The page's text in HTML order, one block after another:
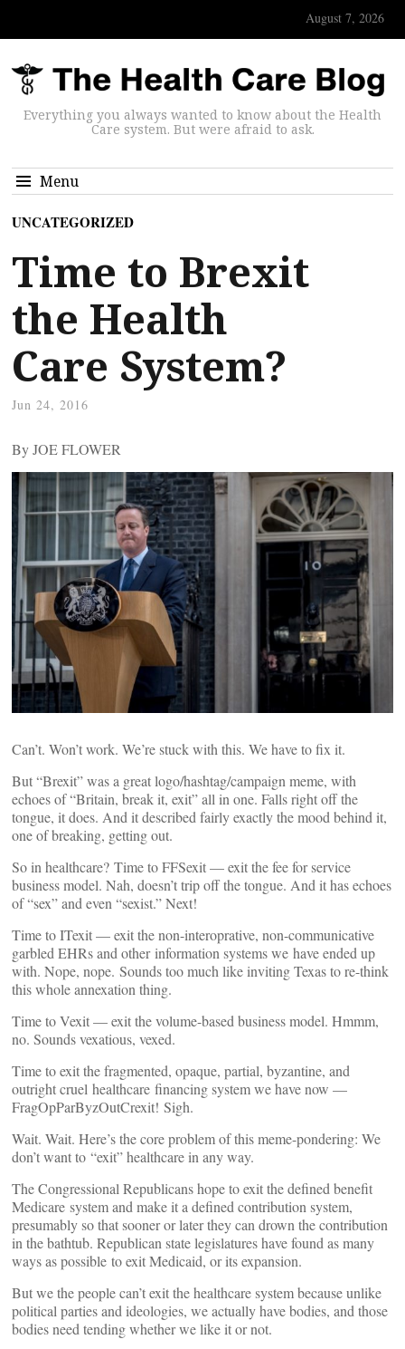
August 7, 2026
Everything you always wanted to know about the Health
Care system. But were afraid to ask.
Menu
UNCATEGORIZED
Time to Brexit
the Health
Care System?
Jun 24, 2016
By JOE FLOWER
Can’t. Won’t work. We’re stuck with this. We have to fix it.
But “Brexit” was a great logo/hashtag/campaign meme, with
echoes of “Britain, break it, exit” all in one. Falls right off the
tongue, it does. And it described fairly exactly the mood behind it,
one of breaking, getting out.
So in healthcare? Time to FFSexit — exit the fee for service
business model. Nah, doesn’t trip off the tongue. And it has echoes
of “sex” and even “sexist.” Next!
Time to ITexit — exit the non-interoprative, non-communicative
garbled EHRs and other information systems we have ended up
with. Nope, nope. Sounds too much like inviting Texas to re-think
this whole annexation thing.
Time to Vexit — exit the volume-based business model. Hmmm,
no. Sounds vexatious, vexed.
Time to exit the fragmented, opaque, partial, byzantine, and
outright cruel healthcare financing system we have now —
FragOpParByzOutCrexit! Sigh.
Wait. Wait. Here’s the core problem of this meme-pondering: We
don’t want to “exit” healthcare in any way.
The Congressional Republicans hope to exit the defined benefit
Medicare system and make it a defined contribution system,
presumably so that sooner or later they can drown the contribution
in the bathtub. Republican state legislatures have found as many
ways as possible to exit Medicaid, or its expansion.
But we the people can’t exit the healthcare system because unlike
political parties and ideologies, we actually have bodies, and those
bodies need tending whether we like it or not.